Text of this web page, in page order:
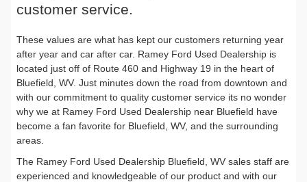
customer service.
These values are what has kept our customers returning year
after year and car after car. Ramey Ford Used Dealership is
located just off of Route 460 and Highway 19 in the heart of
Bluefield, WV. Just minutes down the road from downtown and
with our commitment to quality customer service its no wonder
why we at Ramey Ford Used Dealership near Bluefield have
become a fan favorite for Bluefield, WV, and the surrounding
areas.
The Ramey Ford Used Dealership Bluefield, WV sales staff are
experienced and knowledgeable of our product and with our